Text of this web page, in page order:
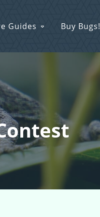
Guides Buy Bugs!